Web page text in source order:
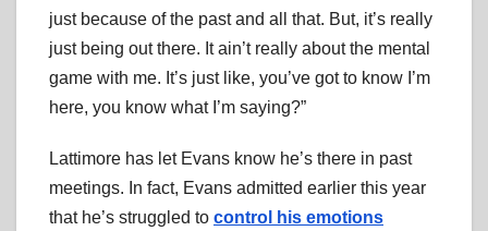
just because of the past and all that. But, it’s really
just being out there. It ain’t really about the mental
game with me. It’s just like, you’ve got to know I’m
here, you know what I’m saying?”
Lattimore has let Evans know he’s there in past
meetings. In fact, Evans admitted earlier this year
that he’s struggled to control his emotions